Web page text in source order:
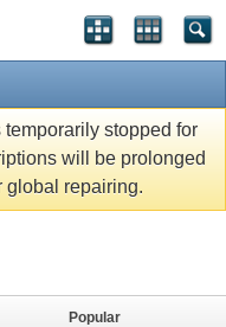
stopped for
will be prolonged
global repairing.
Popular